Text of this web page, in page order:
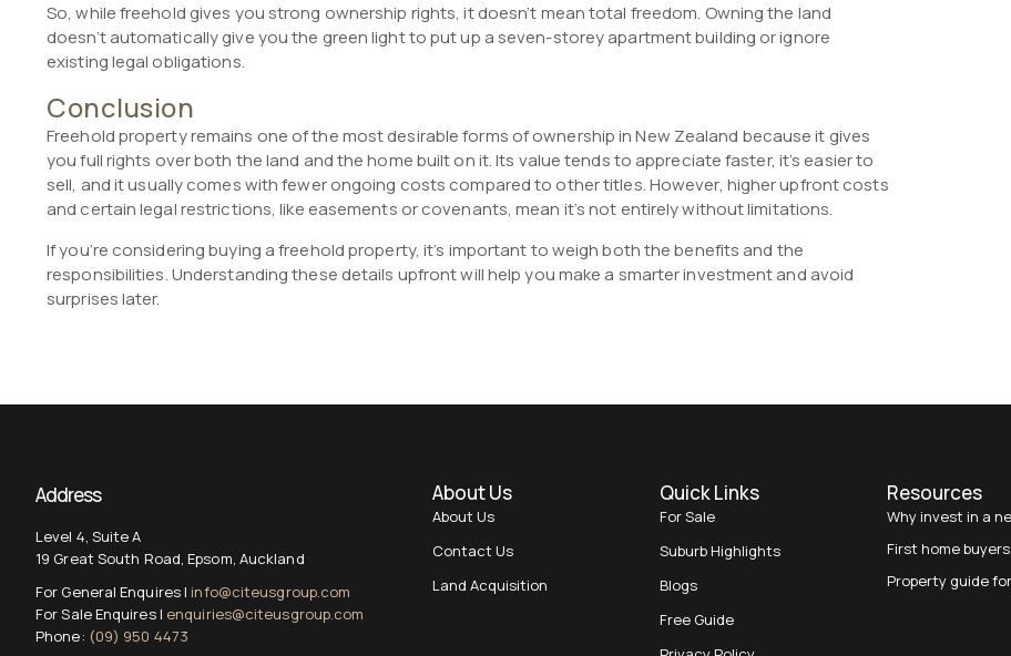
So, while freehold gives you strong ownership rights, it doesn’t mean total freedom. Owning the land
doesn’t automatically give you the green light to put up a seven-storey apartment building or ignore
existing legal obligations.
Conclusion
Freehold property remains one of the most desirable forms of ownership in New Zealand because it gives
you full rights over both the land and the home built on it. Its value tends to appreciate faster, it’s easier to
sell, and it usually comes with fewer ongoing costs compared to other titles. However, higher upfront costs
and certain legal restrictions, like easements or covenants, mean it’s not entirely without limitations.
If you’re considering buying a freehold property, it’s important to weigh both the benefits and the
responsibilities. Understanding these details upfront will help you make a smarter investment and avoid
surprises later.
Address
Level 4, Suite A
19 Great South Road, Epsom, Auckland
For General Enquires | info@citeusgroup.com
For Sale Enquires | enquiries@citeusgroup.com
Phone: (09) 950 4473
About Us
About Us
Contact Us
Land Acquisition
Quick Links
For Sale
Suburb Highlights
Blogs
Free Guide
Resources
Why invest in a
First home
Property guide